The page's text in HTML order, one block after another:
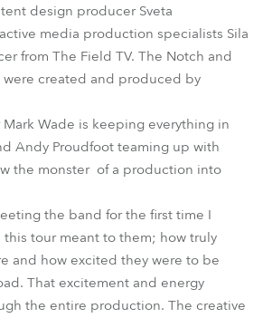
design producer Sveta
media production specialists Sila
from The Field TV. The Notch and
created and produced by
Wade is keeping everything in
Andy Proudfoot teaming up with
the monster of a production into
the band for the first time I
tour meant to them; how truly
and how excited they were to be
That excitement and energy
the entire production. The creative